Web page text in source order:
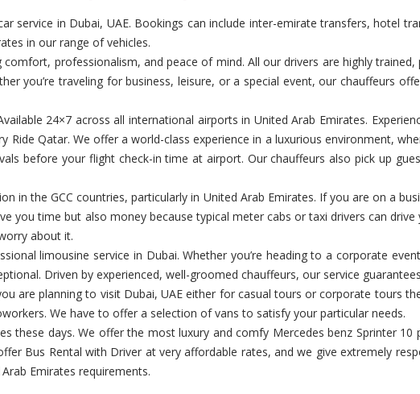
service in Dubai, UAE. Bookings can include inter-emirate transfers, hotel
in our range of vehicles.
professionalism, and peace of mind. All our drivers are highly
you’re traveling for business, leisure, or a special event, our chauffeurs
24×7 across all international airports in United Arab Emirates.
Qatar. We offer a world-class experience in a luxurious environment,
before your flight check-in time at airport. Our chauffeurs also pick up
in the GCC countries, particularly in United Arab Emirates. If you are on a
you time but also money because typical meter cabs or taxi drivers can
about it.
limousine service in Dubai. Whether you’re heading to a corporate
Driven by experienced, well-groomed chauffeurs, our service
are planning to visit Dubai, UAE either for casual tours or corporate tours
We have to offer a selection of vans to satisfy your particular needs.
these days. We offer the most luxury and comfy Mercedes benz Sprinter
Bus Rental with Driver at very affordable rates, and we give extremely
Emirates requirements.